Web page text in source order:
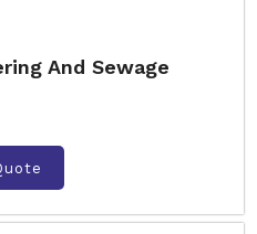
And Sewage